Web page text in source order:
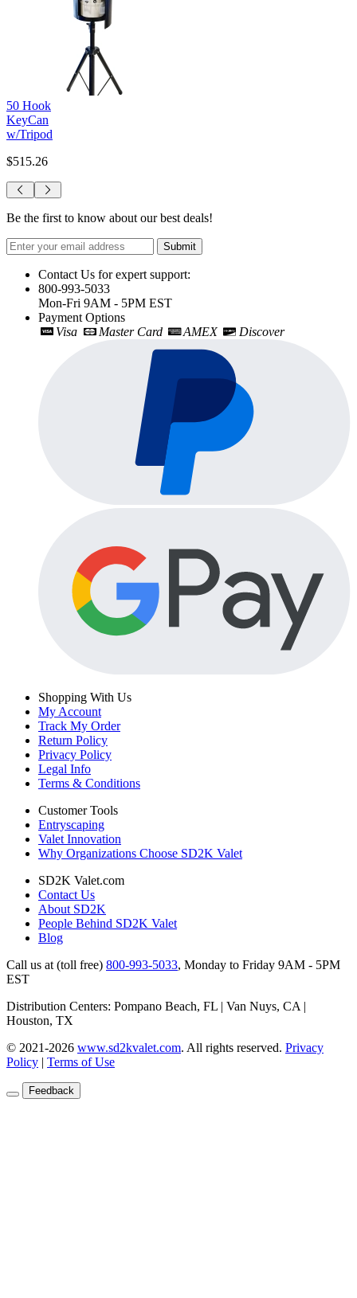
50 Hook
KeyCan
w/Tripod
$515.26
Be the first to know about our best deals!
Submit
Contact Us for expert support:
800-993-5033
Mon-Fri 9AM - 5PM EST
Payment Options
Visa
Master Card AMEX Discover
Shopping With Us
My Account
Track My Order
Return Policy
Privacy Policy
Legal Info
Terms & Conditions
Customer Tools
Entryscaping
Valet Innovation
Why Organizations Choose SD2K Valet
SD2K Valet.com
Contact Us
About SD2K
People Behind SD2K Valet
Blog
Call us at (toll free) 800-993-5033, Monday to Friday 9AM - 5PM
EST
Distribution Centers: Pompano Beach, FL | Van Nuys, CA |
Houston, TX
© 2021-2026 www.sd2kvalet.com. All rights reserved. Privacy
Policy | Terms of Use
Feedback